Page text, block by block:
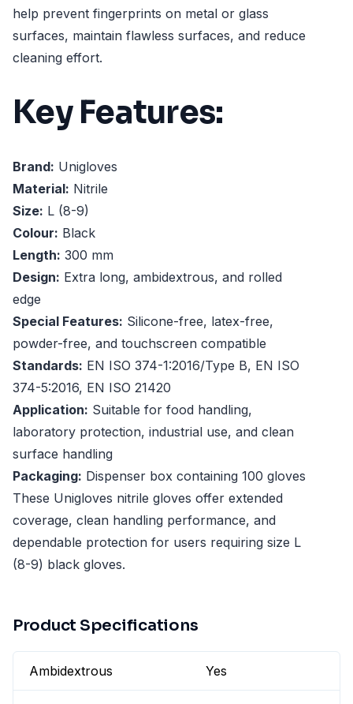
help prevent fingerprints on metal or glass
surfaces, maintain flawless surfaces, and reduce
cleaning effort.
Key Features:
Brand: Unigloves
Material: Nitrile
Size: L (8-9)
Colour: Black
Length: 300 mm
Design: Extra long, ambidextrous, and rolled
edge
Special Features: Silicone-free, latex-free,
powder-free, and touchscreen compatible
Standards: EN ISO 374-1:2016/Type B, EN ISO
374-5:2016, EN ISO 21420
Application: Suitable for food handling,
laboratory protection, industrial use, and clean
surface handling
Packaging: Dispenser box containing 100 gloves
These Unigloves nitrile gloves offer extended
coverage, clean handling performance, and
dependable protection for users requiring size L
(8-9) black gloves.
Product Specifications
Ambidextrous Yes